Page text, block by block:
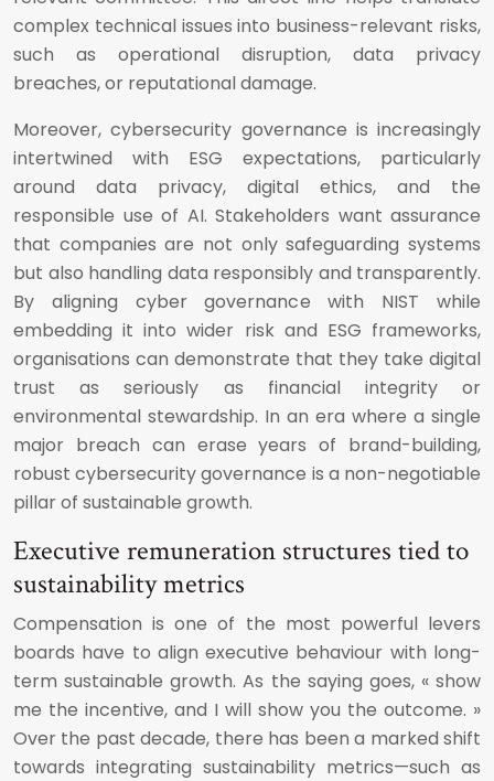
complex technical issues into business-relevant risks,
such as operational disruption, data privacy
breaches, or reputational damage.
Moreover, cybersecurity governance is increasingly
intertwined with ESG expectations, particularly
around data privacy, digital ethics, and the
responsible use of AI. Stakeholders want assurance
that companies are not only safeguarding systems
but also handling data responsibly and transparently.
By aligning cyber governance with NIST while
embedding it into wider risk and ESG frameworks,
organisations can demonstrate that they take digital
trust as seriously as financial integrity or
environmental stewardship. In an era where a single
major breach can erase years of brand-building,
robust cybersecurity governance is a non-negotiable
pillar of sustainable growth.
Executive remuneration structures tied to
sustainability metrics
Compensation is one of the most powerful levers
boards have to align executive behaviour with long-
term sustainable growth. As the saying goes, « show
me the incentive, and I will show you the outcome. »
Over the past decade, there has been a marked shift
towards integrating sustainability metrics—such as